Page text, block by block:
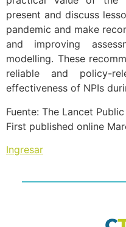
present and discuss
pandemic and make
and improving
modelling. These
reliable and policy-
effectiveness of NPIs
Fuente: The Lancet
First published online
Ingresar